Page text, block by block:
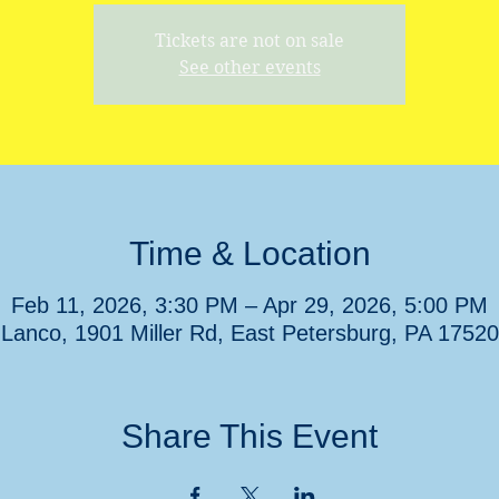
Tickets are not on sale
See other events
Time & Location
Feb 11, 2026, 3:30 PM – Apr 29, 2026, 5:00 PM
1901 Miller Rd, East Petersburg, PA
Share This Event